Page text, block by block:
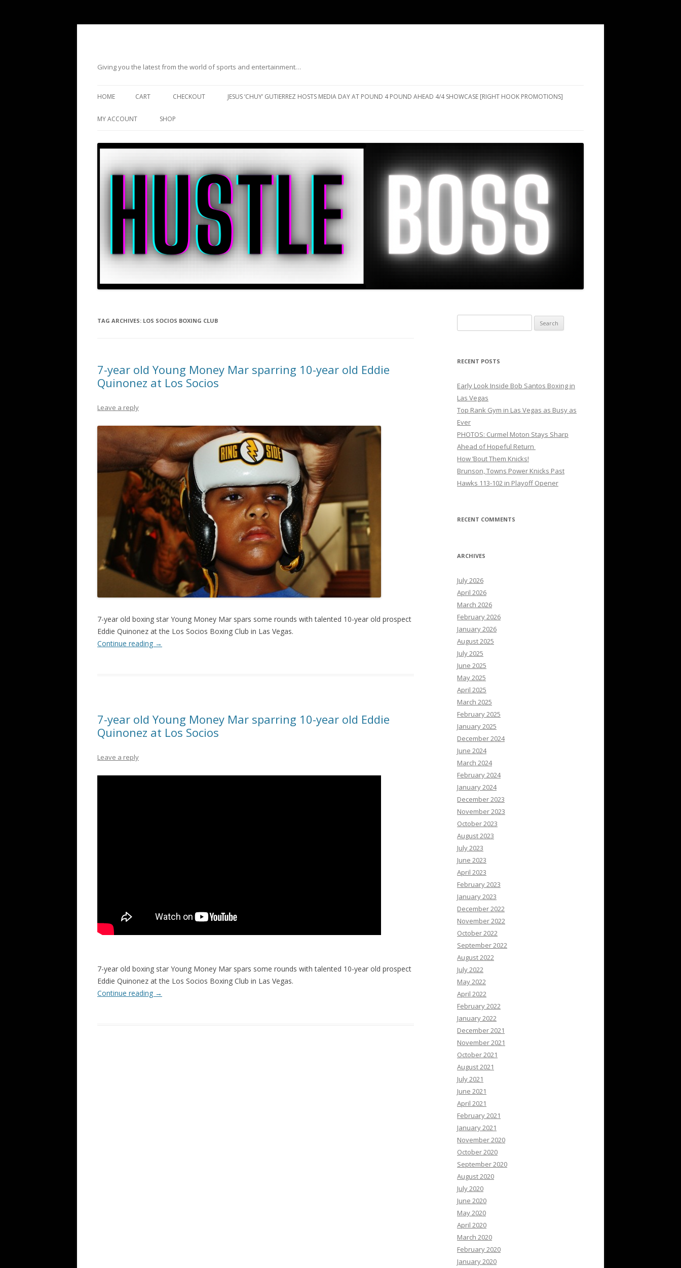
Giving you the latest from the world of sports and entertainment…
HOME CART CHECKOUT JESUS ‘CHUY’ GUTIERREZ HOSTS MEDIA DAY AT POUND 4 POUND AHEAD 4/4 SHOWCASE [RIGHT HOOK PROMOTIONS]
MY ACCOUNT SHOP
TAG ARCHIVES: LOS SOCIOS BOXING CLUB
7-year old Young Money Mar sparring 10-year old Eddie
Quinonez at Los Socios
Leave a reply
7-year old boxing star Young Money Mar spars some rounds with talented 10-year old prospect
Eddie Quinonez at the Los Socios Boxing Club in Las Vegas.
Continue reading →
7-year old Young Money Mar sparring 10-year old Eddie
Quinonez at Los Socios
Leave a reply
7-year old boxing star Young Money Mar spars some rounds with talented 10-year old prospect
Eddie Quinonez at the Los Socios Boxing Club in Las Vegas.
Continue reading →
for:
RECENT POSTS
Early Look Inside Bob Santos Boxing in
Las Vegas
Top Rank Gym in Las Vegas as Busy as
Ever
PHOTOS: Curmel Moton Stays Sharp
Ahead of Hopeful Return
How ’Bout Them Knicks!
Brunson, Towns Power Knicks Past
Hawks 113-102 in Playoff Opener
RECENT COMMENTS
ARCHIVES
July 2026
April 2026
March 2026
February 2026
January 2026
August 2025
July 2025
June 2025
May 2025
April 2025
March 2025
February 2025
January 2025
December 2024
June 2024
March 2024
February 2024
January 2024
December 2023
November 2023
October 2023
August 2023
July 2023
June 2023
April 2023
February 2023
January 2023
December 2022
November 2022
October 2022
September 2022
August 2022
July 2022
May 2022
April 2022
February 2022
January 2022
December 2021
November 2021
October 2021
August 2021
July 2021
June 2021
April 2021
February 2021
January 2021
November 2020
October 2020
September 2020
August 2020
July 2020
June 2020
May 2020
April 2020
March 2020
February 2020
January 2020